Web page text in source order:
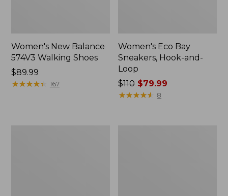
Women's New Balance
574V3 Walking Shoes
Price:
$89.99
$89.99
★★★★★
★★★★★ 167
Women's Eco Bay
Sneakers, Hook-and-
Loop
Price
was
$110 $79.99
★★★★★
★★★★★ 8